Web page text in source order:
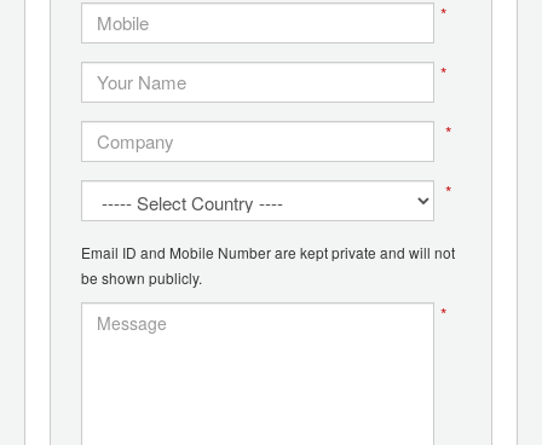
*
*
*
*
Email ID and Mobile Number are kept private and will not
be shown publicly.
*